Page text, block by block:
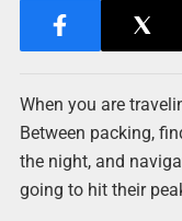
When you are
Between packing,
the night, and
going to hit their